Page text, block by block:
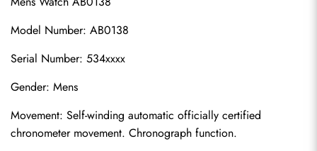
Model Number: AB0138
Serial Number: 534xxxx
Gender: Mens
Movement: Self-winding automatic officially certified
chronometer movement. Chronograph function.